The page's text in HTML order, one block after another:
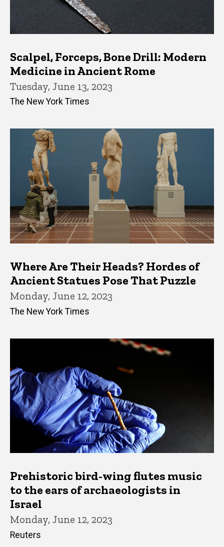
Scalpel, Forceps, Bone Drill: Modern
Medicine in Ancient Rome
Tuesday, June 13, 2023
The New York Times
Where Are Their Heads? Hordes of
Ancient Statues Pose That Puzzle
Monday, June 12, 2023
The New York Times
Prehistoric bird-wing flutes music
to the ears of archaeologists in
Israel
Monday, June 12, 2023
Reuters